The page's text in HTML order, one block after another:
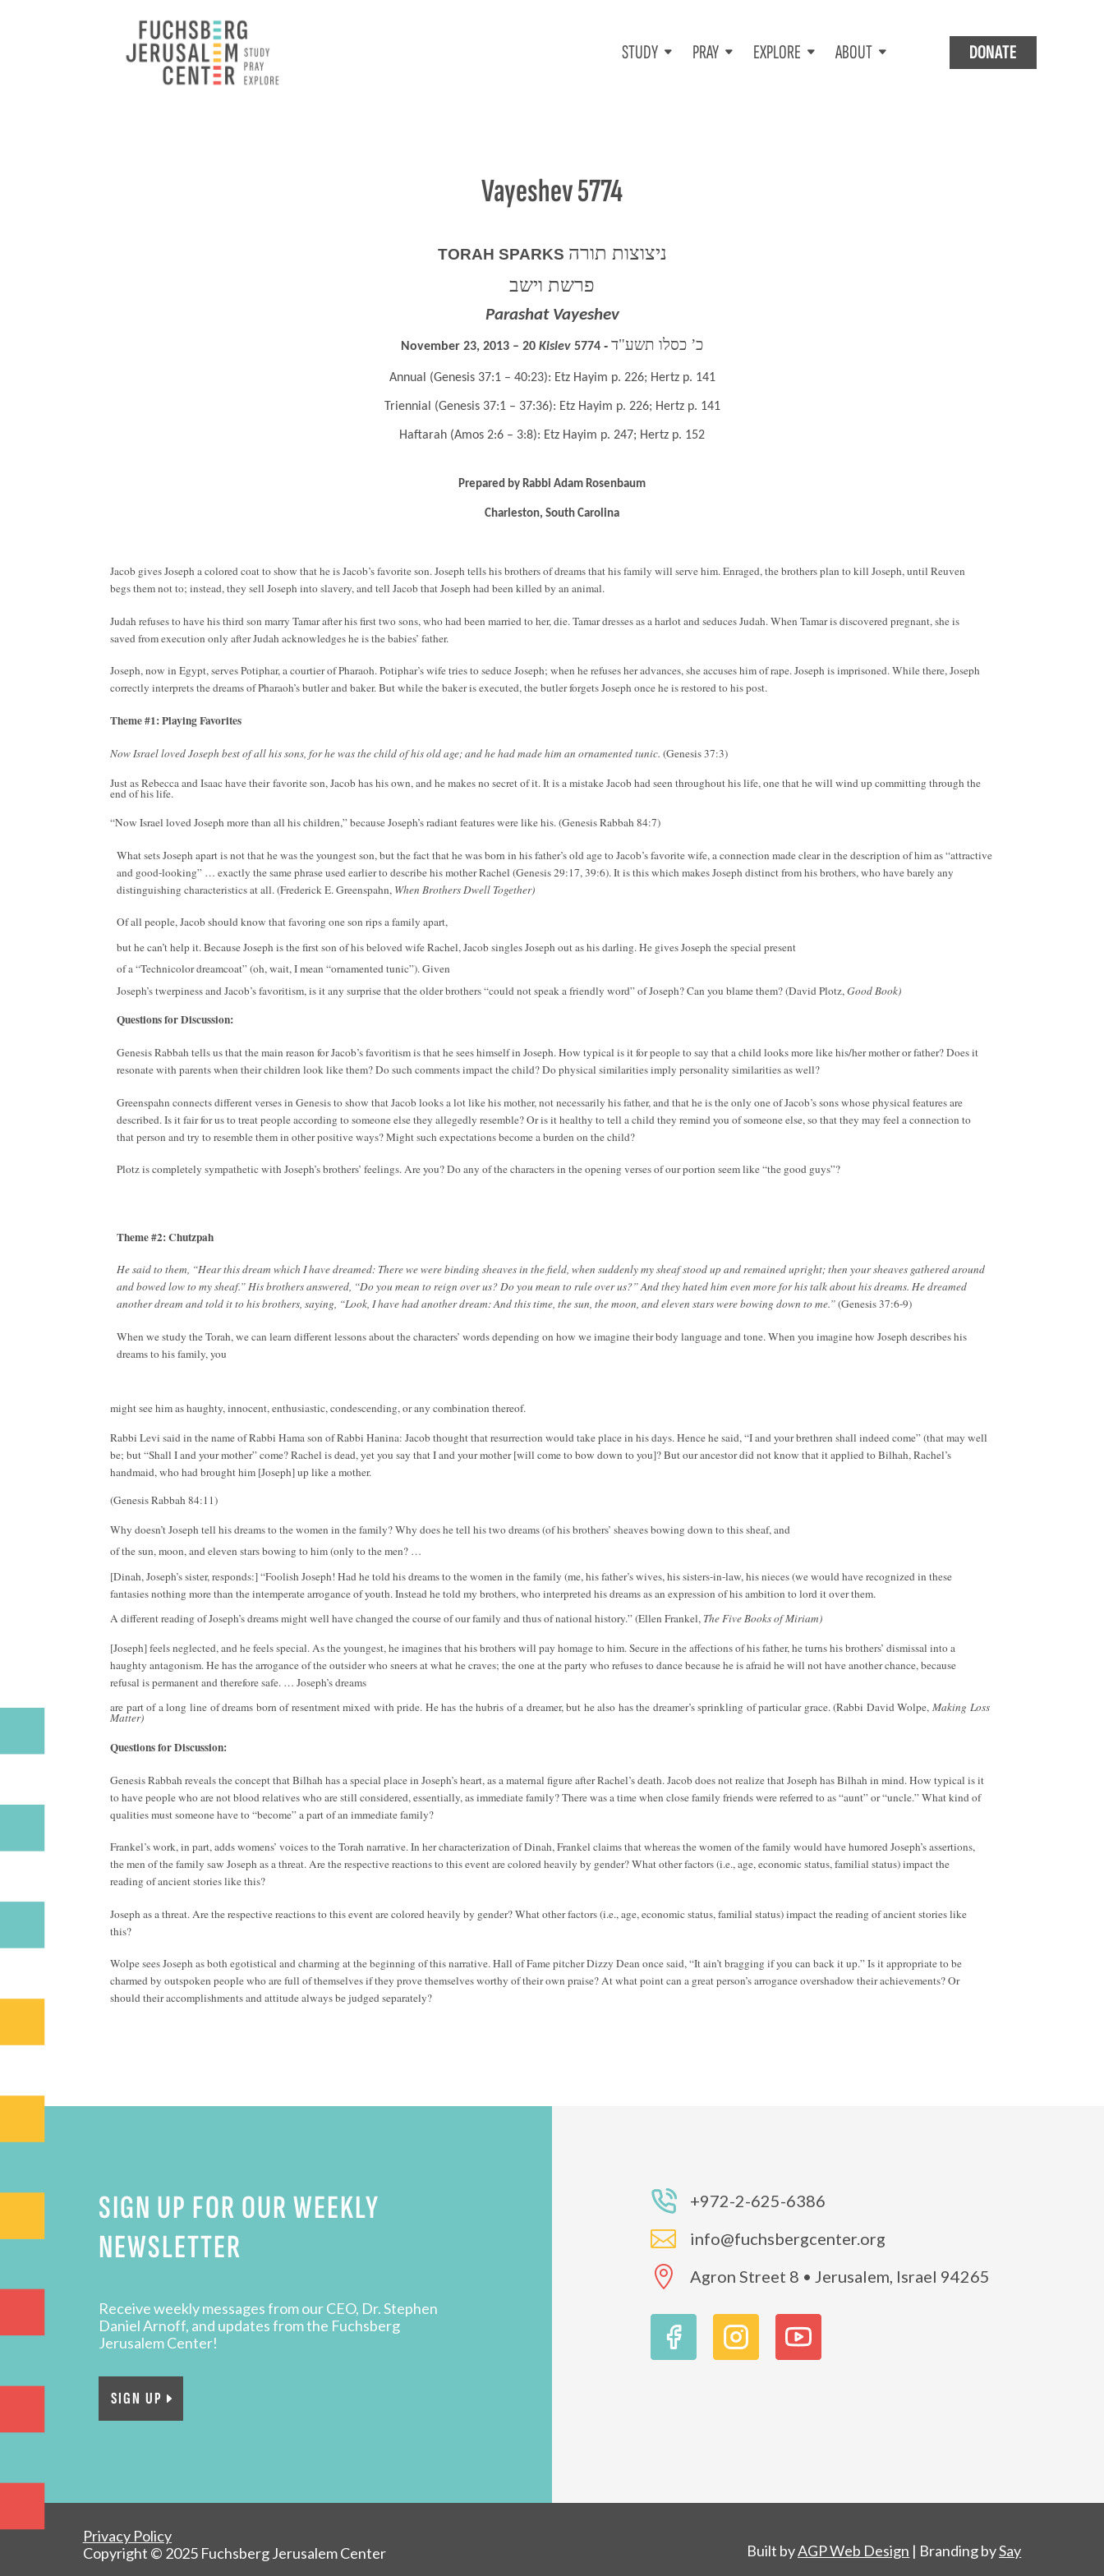
STUDY PRAY EXPLORE ABOUT DONATE
Vayeshev 5774
TORAH SPARKS ניצוצות תורה
פרשת וישב
Parashat Vayeshev
November 23, 2013 – 20 Kislev 5774 ‐ כ’ כסלו תשע"ד
Annual (Genesis 37:1 – 40:23): Etz Hayim p. 226; Hertz p. 141
Triennial (Genesis 37:1 – 37:36): Etz Hayim p. 226; Hertz p. 141
Haftarah (Amos 2:6 – 3:8): Etz Hayim p. 247; Hertz p. 152
Prepared by Rabbi Adam Rosenbaum
Charleston, South Carolina
Jacob gives Joseph a colored coat to show that he is Jacob’s favorite son. Joseph tells his brothers of dreams that his family will serve him. Enraged, the brothers plan to kill Joseph, until Reuven
begs them not to; instead, they sell Joseph into slavery, and tell Jacob that Joseph had been killed by an animal.
Judah refuses to have his third son marry Tamar after his first two sons, who had been married to her, die. Tamar dresses as a harlot and seduces Judah. When Tamar is discovered pregnant, she is
saved from execution only after Judah acknowledges he is the babies’ father.
Joseph, now in Egypt, serves Potiphar, a courtier of Pharaoh. Potiphar’s wife tries to seduce Joseph; when he refuses her advances, she accuses him of rape. Joseph is imprisoned. While there, Joseph
correctly interprets the dreams of Pharaoh’s butler and baker. But while the baker is executed, the butler forgets Joseph once he is restored to his post.
Theme #1: Playing Favorites
Now Israel loved Joseph best of all his sons, for he was the child of his old age; and he had made him an ornamented tunic.(Genesis 37:3)
Just as Rebecca and Isaac have their favorite son, Jacob has his own, and he makes no secret of it. It is a mistake Jacob had seen throughout his life, one that he will wind up committing through the
end of his life.
“Now Israel loved Joseph more than all his children,” because Joseph’s radiant features were like his. (Genesis Rabbah 84:7)
What sets Joseph apart is not that he was the youngest son, but the fact that he was born in his father’s old age to Jacob’s favorite wife, a connection made clear in the description of him as “attractive
and good-looking” … exactly the same phrase used earlier to describe his mother Rachel (Genesis 29:17, 39:6). It is this which makes Joseph distinct from his brothers, who have barely any
distinguishing characteristics at all. (Frederick E. Greenspahn, When Brothers Dwell Together)
Of all people, Jacob should know that favoring one son rips a family apart,
but he can’t help it. Because Joseph is the first son of his beloved wife Rachel, Jacob singles Joseph out as his darling. He gives Joseph the special present
of a “Technicolor dreamcoat” (oh, wait, I mean “ornamented tunic”). Given
Joseph’s twerpiness and Jacob’s favoritism, is it any surprise that the older brothers “could not speak a friendly word” of Joseph? Can you blame them? (David Plotz,Good Book)
Questions for Discussion:
Genesis Rabbah tells us that the main reason for Jacob’s favoritism is that he sees himself in Joseph. How typical is it for people to say that a child looks more like his/her mother or father? Does it
resonate with parents when their children look like them? Do such comments impact the child? Do physical similarities imply personality similarities as well?
Greenspahn connects different verses in Genesis to show that Jacob looks a lot like his mother, not necessarily his father, and that he is the only one of Jacob’s sons whose physical features are
described. Is it fair for us to treat people according to someone else they allegedly resemble? Or is it healthy to tell a child they remind you of someone else, so that they may feel a connection to
that person and try to resemble them in other positive ways? Might such expectations become a burden on the child?
Plotz is completely sympathetic with Joseph’s brothers’ feelings. Are you? Do any of the characters in the opening verses of our portion seem like “the good guys”?
Theme #2: Chutzpah
He said to them, “Hear this dream which I have dreamed: There we were binding sheaves in the field, when suddenly my sheaf stood up and remained upright; then your sheaves gathered around
and bowed low to my sheaf.” His brothers answered, “Do you mean to reign over us? Do you mean to rule over us?” And they hated him even more for his talk about his dreams. He dreamed
another dream and told it to his brothers, saying, “Look, I have had another dream: And this time, the sun, the moon, and eleven stars were bowing down to me.”(Genesis 37:6-9)
When we study the Torah, we can learn different lessons about the characters’ words depending on how we imagine their body language and tone. When you imagine how Joseph describes his
dreams to his family, you
might see him as haughty, innocent, enthusiastic, condescending, or any combination thereof.
Rabbi Levi said in the name of Rabbi Hama son of Rabbi Hanina: Jacob thought that resurrection would take place in his days. Hence he said, “I and your brethren shall indeed come” (that may well
be; but “Shall I and your mother” come? Rachel is dead, yet you say that I and your mother [will come to bow down to you]? But our ancestor did not know that it applied to Bilhah, Rachel’s
handmaid, who had brought him [Joseph] up like a mother.
(Genesis Rabbah 84:11)
Why doesn’t Joseph tell his dreams to the women in the family? Why does he tell his two dreams (of his brothers’ sheaves bowing down to this sheaf, and
of the sun, moon, and eleven stars bowing to him (only to the men? …
[Dinah, Joseph’s sister, responds:] “Foolish Joseph! Had he told his dreams to the women in the family (me, his father’s wives, his sisters-in-law, his nieces (we would have recognized in these
fantasies nothing more than the intemperate arrogance of youth. Instead he told my brothers, who interpreted his dreams as an expression of his ambition to lord it over them.
A different reading of Joseph’s dreams might well have changed the course of our family and thus of national history.” (Ellen Frankel, The Five Books of Miriam)
[Joseph] feels neglected, and he feels special. As the youngest, he imagines that his brothers will pay homage to him. Secure in the affections of his father, he turns his brothers’ dismissal into a
haughty antagonism. He has the arrogance of the outsider who sneers at what he craves; the one at the party who refuses to dance because he is afraid he will not have another chance, because
refusal is permanent and therefore safe. … Joseph’s dreams
are part of a long line of dreams born of resentment mixed with pride. He has the hubris of a dreamer, but he also has the dreamer’s sprinkling of particular grace. (Rabbi David Wolpe,Making Loss
Matter)
Questions for Discussion:
Genesis Rabbah reveals the concept that Bilhah has a special place in Joseph’s heart, as a maternal figure after Rachel’s death. Jacob does not realize that Joseph has Bilhah in mind. How typical is it
to have people who are not blood relatives who are still considered, essentially, as immediate family? There was a time when close family friends were referred to as “aunt” or “uncle.” What kind of
qualities must someone have to “become” a part of an immediate family?
Frankel’s work, in part, adds womens’ voices to the Torah narrative. In her characterization of Dinah, Frankel claims that whereas the women of the family would have humored Joseph’s assertions,
the men of the family saw Joseph as a threat. Are the respective reactions to this event are colored heavily by gender? What other factors (i.e., age, economic status, familial status) impact the
reading of ancient stories like this?
Joseph as a threat. Are the respective reactions to this event are colored heavily by gender? What other factors (i.e., age, economic status, familial status) impact the reading of ancient stories like
this?
Wolpe sees Joseph as both egotistical and charming at the beginning of this narrative. Hall of Fame pitcher Dizzy Dean once said, “It ain’t bragging if you can back it up.” Is it appropriate to be
charmed by outspoken people who are full of themselves if they prove themselves worthy of their own praise? At what point can a great person’s arrogance overshadow their achievements? Or
should their accomplishments and attitude always be judged separately?
SIGN UP FOR OUR WEEKLY
NEWSLETTER
Receive weekly messages from our CEO, Dr. Stephen
Daniel Arnoff, and updates from the Fuchsberg
Jerusalem Center!
SIGN UP
+972-2-625-6386
 info@fuchsbergcenter.org
 Agron Street 8 • Jerusalem, Israel 94265
Privacy Policy
Copyright © 2025 Fuchsberg Jerusalem Center
Built byAGP Web Design | Branding bySay